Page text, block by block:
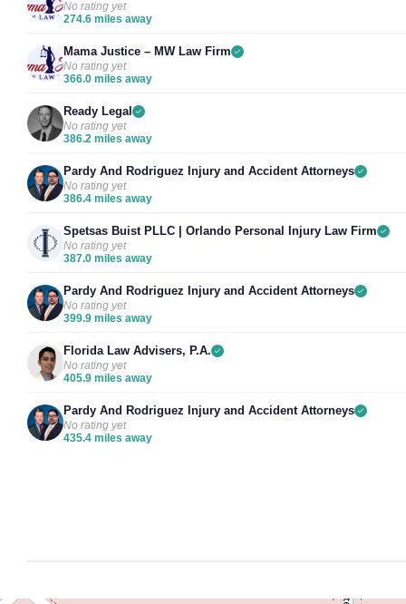
No rating yet
274.6 miles away
Mama Justice – MW Law Firm
No rating yet
366.0 miles away
Ready Legal
No rating yet
386.2 miles away
Pardy And Rodriguez Injury and Accident Attorneys
No rating yet
386.4 miles away
Spetsas Buist PLLC | Orlando Personal Injury Law Firm
No rating yet
387.0 miles away
Pardy And Rodriguez Injury and Accident Attorneys
No rating yet
399.9 miles away
Florida Law Advisers, P.A.
No rating yet
405.9 miles away
Pardy And Rodriguez Injury and Accident Attorneys
No rating yet
435.4 miles away